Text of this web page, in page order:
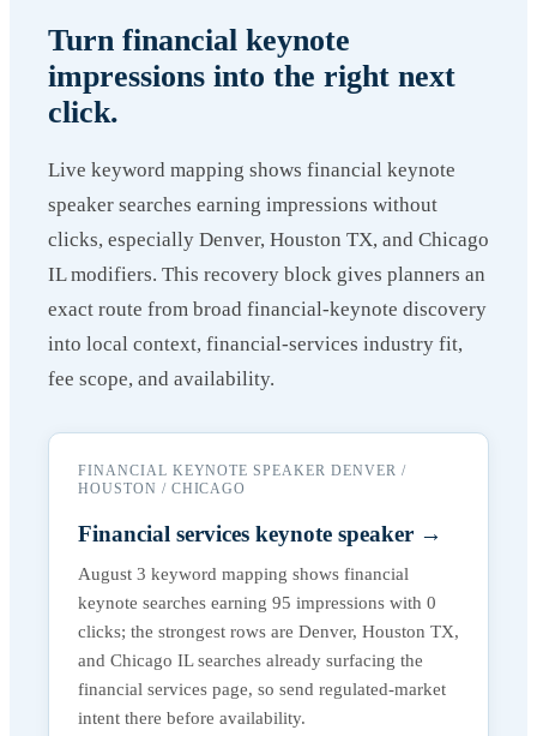
Turn financial keynote
impressions into the right next
click.
Live keyword mapping shows financial keynote
speaker searches earning impressions without
clicks, especially Denver, Houston TX, and Chicago
IL modifiers. This recovery block gives planners an
exact route from broad financial-keynote discovery
into local context, financial-services industry fit,
fee scope, and availability.
FINANCIAL KEYNOTE SPEAKER DENVER /
HOUSTON / CHICAGO
Financial services keynote speaker →
August 3 keyword mapping shows financial
keynote searches earning 95 impressions with 0
clicks; the strongest rows are Denver, Houston TX,
and Chicago IL searches already surfacing the
financial services page, so send regulated-market
intent there before availability.